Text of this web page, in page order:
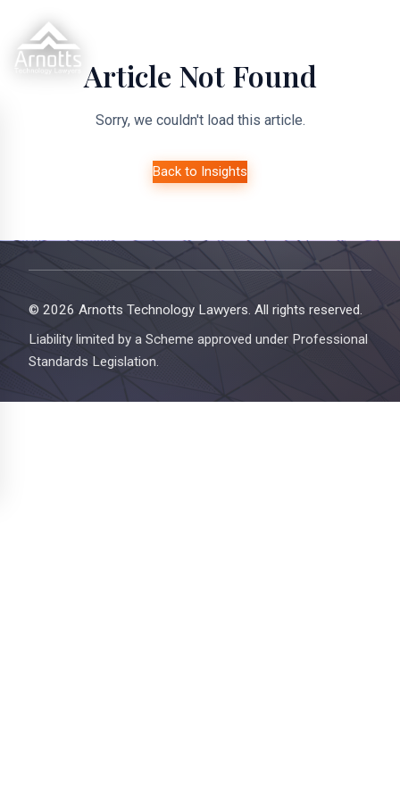
Article Not Found
Sorry, we couldn't load this article.
Back to Insights
© 2026 Arnotts Technology Lawyers. All rights reserved.
Liability limited by a Scheme approved under Professional
Standards Legislation.